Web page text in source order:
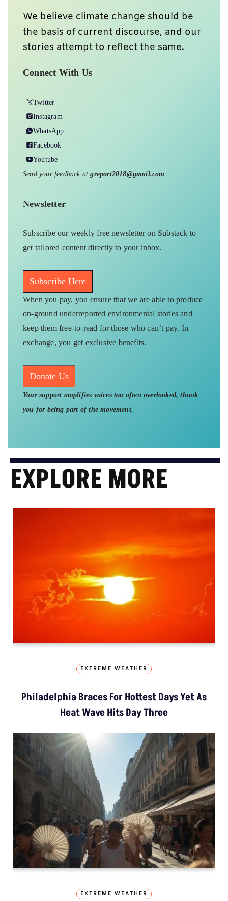
We believe climate change should be
the basis of current discourse, and our
stories attempt to reflect the same.
Connect With Us
Twitter
Instagram
WhatsApp
Facebook
Youtube
Send your feedback atgreport2018@gmail.com
Newsletter
Subscribe our weekly free newsletter on Substack to
get tailored content directly to your inbox.
Subscribe Here
When you pay, you ensure that we are able to produce
on-ground underreported environmental stories and
keep them free-to-read for those who can’t pay. In
exchange, you get exclusive benefits.
Donate Us
Your support amplifies voices too often overlooked, thank
you for being part of the movement.
EXPLORE MORE
EXTREME WEATHER
Philadelphia Braces For Hottest Days Yet As
Heat Wave Hits Day Three
EXTREME WEATHER